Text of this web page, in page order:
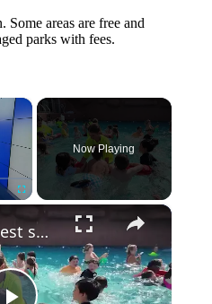
Some areas are free and
parks with fees.
×
Fullscreen
Now Playing
×
'World's largest swim lesson' held across New Jersey and the globe, including Breakwater Beach in Seaside Heights